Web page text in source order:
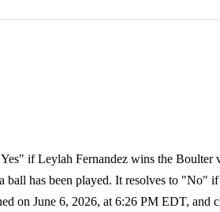
if Leylah Fernandez wins the
ball has been played. It resolves to "No"
on June 6, 2026, at 6:26 PM EDT,